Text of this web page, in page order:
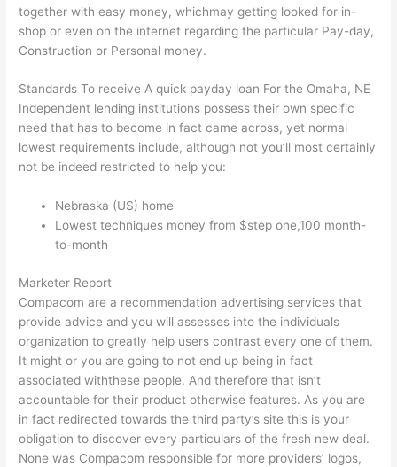
together with easy money, whichmay getting looked for in-
shop or even on the internet regarding the particular Pay-day,
Construction or Personal money.
Standards To receive A quick payday loan For the Omaha, NE
Independent lending institutions possess their own specific
need that has to become in fact came across, yet normal
lowest requirements include, although not you’ll most certainly
not be indeed restricted to help you:
Nebraska (US) home
Lowest techniques money from $step one,100 month-
to-month
Marketer Report
Compacom are a recommendation advertising services that
provide advice and you will assesses into the individuals
organization to greatly help users contrast every one of them.
It might or you are going to not end up being in fact
associated withthese people. And therefore that isn’t
accountable for their product otherwise features. As you are
in fact redirected towards the third party’s site this is your
obligation to discover every particulars of the fresh new deal.
None was Compacom responsible for more providers’ logos,